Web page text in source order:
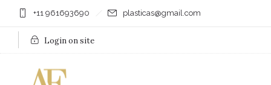
+11 961693690 plasticas@gmail.com
Login on site